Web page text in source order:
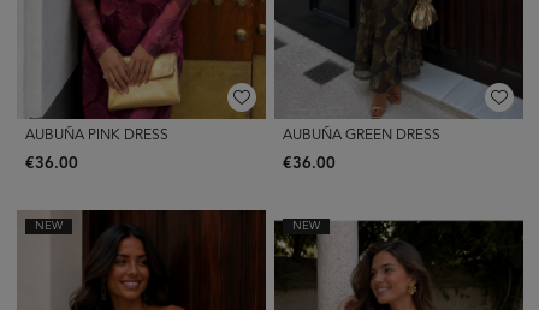
AUBUÑA PINK DRESS
€36.00
AUBUÑA GREEN DRESS
€36.00
NEW NEW